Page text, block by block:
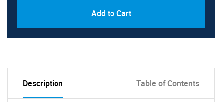
Add to Cart
Description Table of Contents